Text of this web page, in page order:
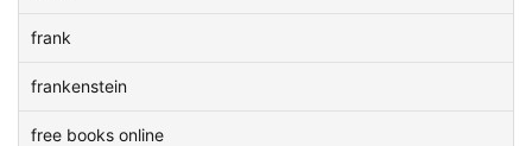
frank
frankenstein
free books online